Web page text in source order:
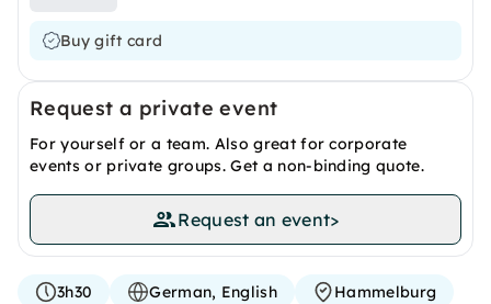
Buy gift card
Request a private event
For yourself or a team. Also great for corporate
events or private groups. Get a non-binding quote.
Request an event>
3h30 German, English Hammelburg